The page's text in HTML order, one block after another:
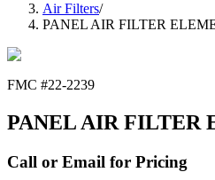
Air Filters/
PANEL AIR FILTER
FMC #22-2239
PANEL AIR FILTER
Call or Email for Pricing